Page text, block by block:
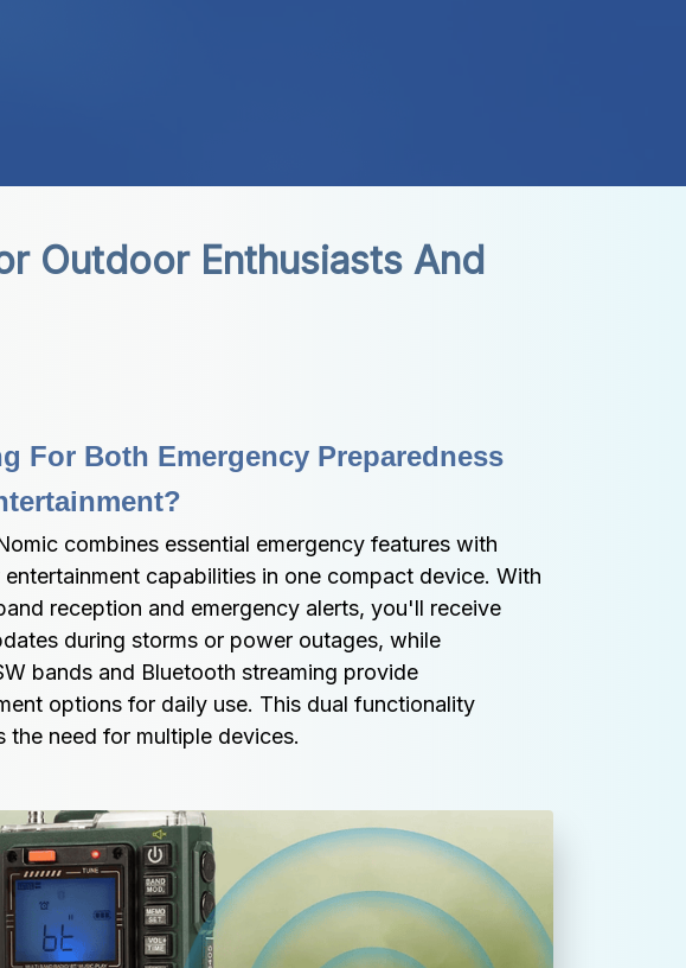
Outdoor Enthusiasts And
For Both Emergency Preparedness
combines essential emergency features with
capabilities in one compact device. With
reception and emergency alerts, you'll receive
during storms or power outages, while
bands and Bluetooth streaming provide
options for daily use. This dual functionality
the need for multiple devices.